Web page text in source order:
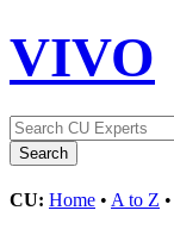
VIVO
CU: Home • A to Z •